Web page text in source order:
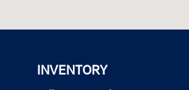
INVENTORY